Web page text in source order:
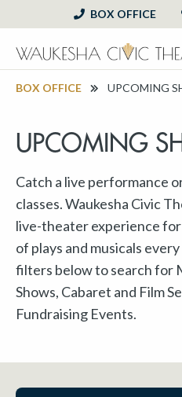
BOX OFFICE
BOX OFFICE UPCOMING
UPCOMING
Catch a live performance
classes. Waukesha Civic
live-theater experience
of plays and musicals
filters below to search for
Shows, Cabaret and Film
Fundraising Events.